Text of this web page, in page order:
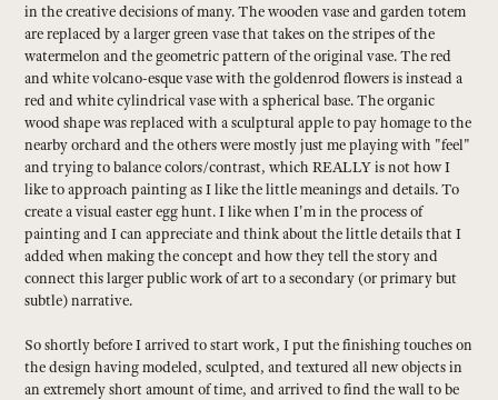
in the creative decisions of many. The wooden vase and garden totem
are replaced by a larger green vase that takes on the stripes of the
watermelon and the geometric pattern of the original vase. The red
and white volcano-esque vase with the goldenrod flowers is instead a
red and white cylindrical vase with a spherical base. The organic
wood shape was replaced with a sculptural apple to pay homage to the
nearby orchard and the others were mostly just me playing with "feel"
and trying to balance colors/contrast, which REALLY is not how I
like to approach painting as I like the little meanings and details. To
create a visual easter egg hunt. I like when I'm in the process of
painting and I can appreciate and think about the little details that I
added when making the concept and how they tell the story and
connect this larger public work of art to a secondary (or primary but
subtle) narrative.
So shortly before I arrived to start work, I put the finishing touches on
the design having modeled, sculpted, and textured all new objects in
an extremely short amount of time, and arrived to find the wall to be